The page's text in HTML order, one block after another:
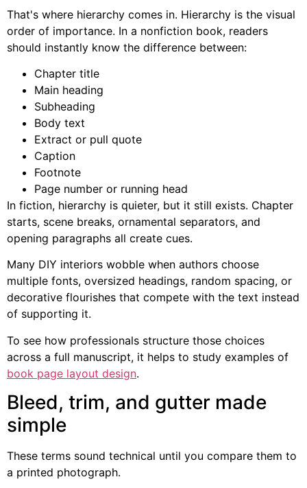
That's where hierarchy comes in. Hierarchy is the visual
order of importance. In a nonfiction book, readers
should instantly know the difference between:
Chapter title
Main heading
Subheading
Body text
Extract or pull quote
Caption
Footnote
Page number or running head
In fiction, hierarchy is quieter, but it still exists. Chapter
starts, scene breaks, ornamental separators, and
opening paragraphs all create cues.
Many DIY interiors wobble when authors choose
multiple fonts, oversized headings, random spacing, or
decorative flourishes that compete with the text instead
of supporting it.
To see how professionals structure those choices
across a full manuscript, it helps to study examples of
book page layout design.
Bleed, trim, and gutter made
simple
These terms sound technical until you compare them to
a printed photograph.